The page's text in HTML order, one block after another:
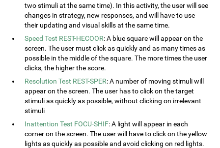
two stimuli at the same time). In this activity, the user will see
changes in strategy, new responses, and will have to use
their updating and visual skills at the same time.
Speed Test REST-HECOOR: A blue square will appear on the
screen. The user must click as quickly and as many times as
possible in the middle of the square. The more times the user
clicks, the higher the score.
Resolution Test REST-SPER: A number of moving stimuli will
appear on the screen. The user has to click on the target
stimuli as quickly as possible, without clicking on irrelevant
stimuli
Inattention Test FOCU-SHIF: A light will appear in each
corner on the screen. The user will have to click on the yellow
lights as quickly as possible and avoid clicking on red lights.